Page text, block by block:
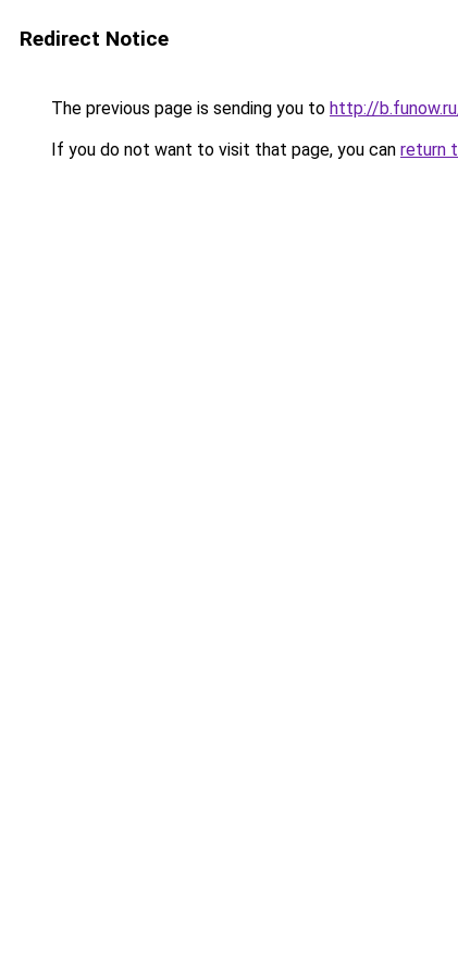
Redirect Notice
The previous page is sending you to http://
If you do not want to visit that page, you can return